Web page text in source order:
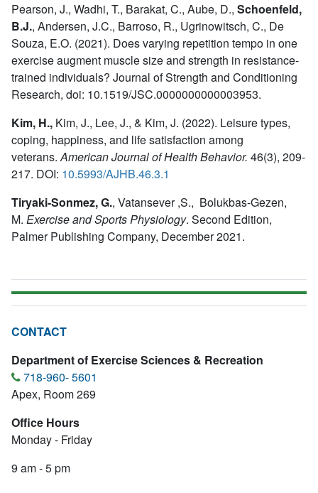
Pearson, J., Wadhi, T., Barakat, C., Aube, D., Schoenfeld,
B.J., Andersen, J.C., Barroso, R., Ugrinowitsch, C., De
Souza, E.O. (2021). Does varying repetition tempo in one
exercise augment muscle size and strength in resistance-
trained individuals? Journal of Strength and Conditioning
Research, doi: 10.1519/JSC.0000000000003953.
Kim, H., Kim, J., Lee, J., & Kim, J. (2022). Leisure types,
coping, happiness, and life satisfaction among
veterans. American Journal of Health Behavior. 46(3), 209-
217. DOI: 10.5993/AJHB.46.3.1
Tiryaki-Sonmez, G., Vatansever ,S., Bolukbas-Gezen,
M. Exercise and Sports Physiology. Second Edition,
Palmer Publishing Company, December 2021.
CONTACT
Department of Exercise Sciences & Recreation
718-960- 5601
Apex, Room 269
Office Hours
Monday - Friday
9 am - 5 pm